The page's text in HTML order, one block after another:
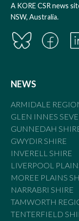
A KORE CSR news
NSW, Australia.
NEWS
ARMIDALE
GLEN INNES
GUNNEDAH
GWYDIR SHIRE
INVERELL SHIRE
LIVERPOOL
MOREE PLAINS
NARRABRI SHIRE
TAMWORTH
TENTERFIELD